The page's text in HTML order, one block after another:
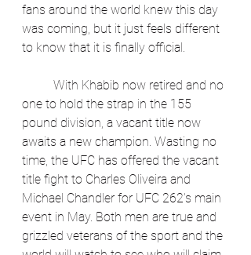
fans around the world knew this day
was coming, but it just feels different
to know that it is finally official.
one to hold the strap in the 155
pound division, a vacant title now
awaits a new champion. Wasting no
time, the UFC has offered the vacant
title fight to Charles Oliveira and
Michael Chandler for UFC 262's main
event in May. Both men are true and
grizzled veterans of the sport and the